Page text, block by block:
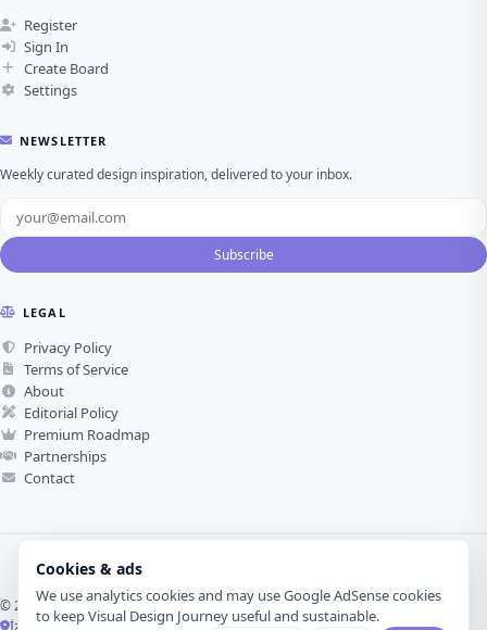
Cookies & ads
We use analytics cookies and may use Google AdSense cookies
to keep Visual Design Journey useful and sustainable.
Register
Sign In
Create Board
Settings
NEWSLETTER
Weekly curated design inspiration, delivered to your inbox.
Subscribe
LEGAL
Privacy Policy
Terms of Service
About
Editorial Policy
Premium Roadmap
Partnerships
Contact
© 2026 Visual Design Journey. All rights reserved.